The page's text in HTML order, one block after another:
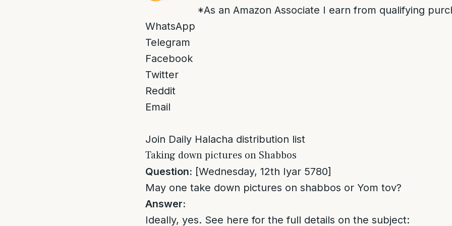
*As an Amazon Associate I earn from qualifying
WhatsApp
Telegram
Facebook
Twitter
Reddit
Email
Join Daily Halacha distribution list
Taking down pictures on Shabbos
Question: [Wednesday, 12th Iyar 5780]
May one take down pictures on shabbos or Yom tov?
Answer:
Ideally, yes. See here for the full details on the subject: